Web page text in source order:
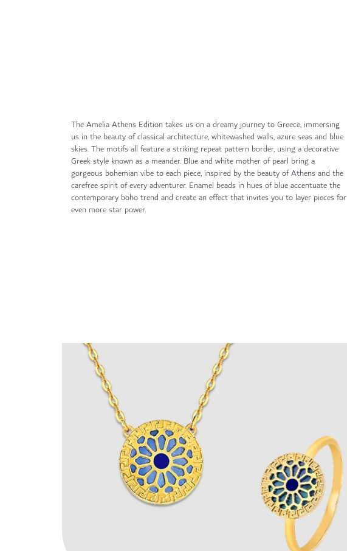
The Amelia Athens Edition takes us on a dreamy journey to Greece, immersing
us in the beauty of classical architecture, whitewashed walls, azure seas and blue
skies. The motifs all feature a striking repeat pattern border, using a decorative
Greek style known as a meander. Blue and white mother of pearl bring a
gorgeous bohemian vibe to each piece, inspired by the beauty of Athens and the
carefree spirit of every adventurer. Enamel beads in hues of blue accentuate the
contemporary boho trend and create an effect that invites you to layer pieces for
even more star power.